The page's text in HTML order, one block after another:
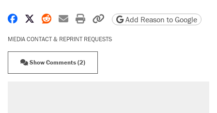
Share on Facebook
Share on X
Share on Reddit
Share by email
Print friendly version
Copy page URL
Add Reason to Google
MEDIA CONTACT & REPRINT REQUESTS
Show Comments (2)